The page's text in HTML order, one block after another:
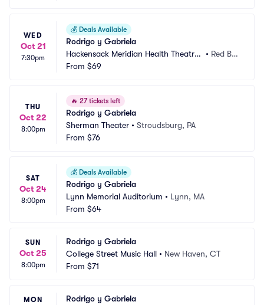
WED
Oct 21
7:30pm
💰 Deals Available
Rodrigo y Gabriela
Hackensack Meridian Health Theatre
at the Count Basie Center
• Red Ba
From $69
THU
Oct 22
8:00pm
🔥 27 tickets left
Rodrigo y Gabriela
Sherman Theater • Stroudsburg, PA
From $76
SAT
Oct 24
8:00pm
💰 Deals Available
Rodrigo y Gabriela
Lynn Memorial Auditorium • Lynn, MA
From $64
SUN
Oct 25
8:00pm
Rodrigo y Gabriela
College Street Music Hall • New Haven, CT
From $71
MON
Rodrigo y Gabriela